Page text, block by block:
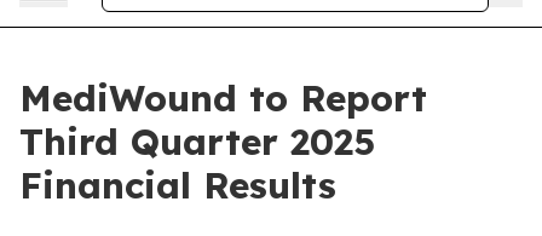
MediWound to Report
Third Quarter 2025
Financial Results